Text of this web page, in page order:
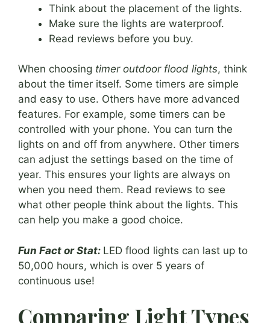
Think about the placement of the lights.
Make sure the lights are waterproof.
Read reviews before you buy.
When choosing timer outdoor flood lights, think
about the timer itself. Some timers are simple
and easy to use. Others have more advanced
features. For example, some timers can be
controlled with your phone. You can turn the
lights on and off from anywhere. Other timers
can adjust the settings based on the time of
year. This ensures your lights are always on
when you need them. Read reviews to see
what other people think about the lights. This
can help you make a good choice.
Fun Fact or Stat: LED flood lights can last up to
50,000 hours, which is over 5 years of
continuous use!
Comparing Light Types